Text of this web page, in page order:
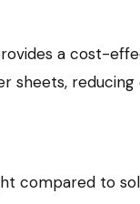
a cost-
sheets,
compared to